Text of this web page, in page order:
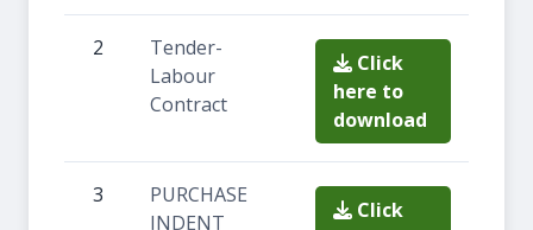
2
Tender-
Labour
Contract
Click
here to
download
3
PURCHASE
INDENT
Click